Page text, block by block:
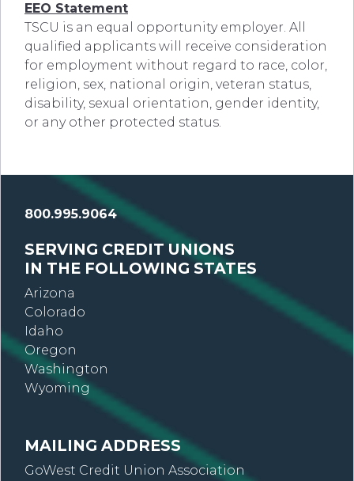
EEO Statement
TSCU is an equal opportunity employer. All
qualified applicants will receive consideration
for employment without regard to race, color,
religion, sex, national origin, veteran status,
disability, sexual orientation, gender identity,
or any other protected status.
800.995.9064
SERVING CREDIT UNIONS
IN THE FOLLOWING STATES
Arizona
Colorado
Idaho
Oregon
Washington
Wyoming
MAILING ADDRESS
GoWest Credit Union Association